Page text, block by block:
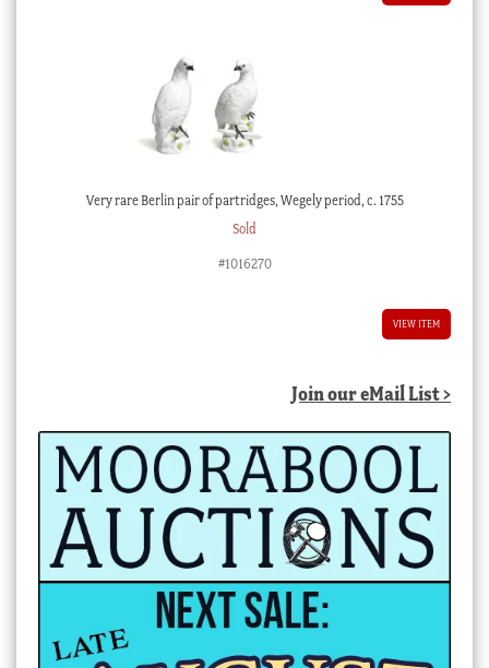
Very rare Berlin pair of partridges, Wegely period, c. 1755
Sold
#1016270
VIEW ITEM
Join our eMail List >